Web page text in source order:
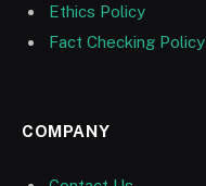
Ethics Policy
Fact Checking Policy
COMPANY